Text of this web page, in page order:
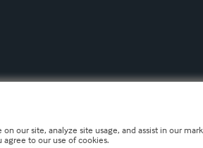
our site, analyze site usage, and assist in our
to our use of cookies.